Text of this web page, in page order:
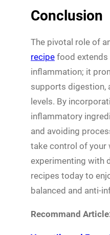
Conclusion
The pivotal role of
recipe food extends
inflammation; it
supports digestion,
levels. By
inflammatory
and avoiding
take control of your
experimenting with
recipes today to
balanced and anti-
Recommand